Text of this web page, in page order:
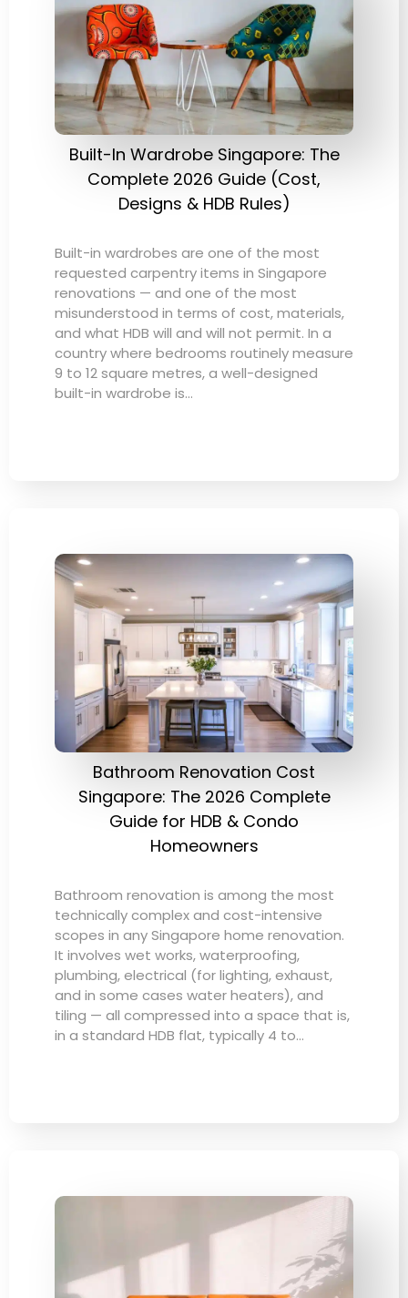
Built-In Wardrobe Singapore: The
Complete 2026 Guide (Cost,
Designs & HDB Rules)
Built-in wardrobes are one of the most
requested carpentry items in Singapore
renovations — and one of the most
misunderstood in terms of cost, materials,
and what HDB will and will not permit. In a
country where bedrooms routinely measure
9 to 12 square metres, a well-designed
built-in wardrobe is…
Bathroom Renovation Cost
Singapore: The 2026 Complete
Guide for HDB & Condo
Homeowners
Bathroom renovation is among the most
technically complex and cost-intensive
scopes in any Singapore home renovation.
It involves wet works, waterproofing,
plumbing, electrical (for lighting, exhaust,
and in some cases water heaters), and
tiling — all compressed into a space that is,
in a standard HDB flat, typically 4 to…